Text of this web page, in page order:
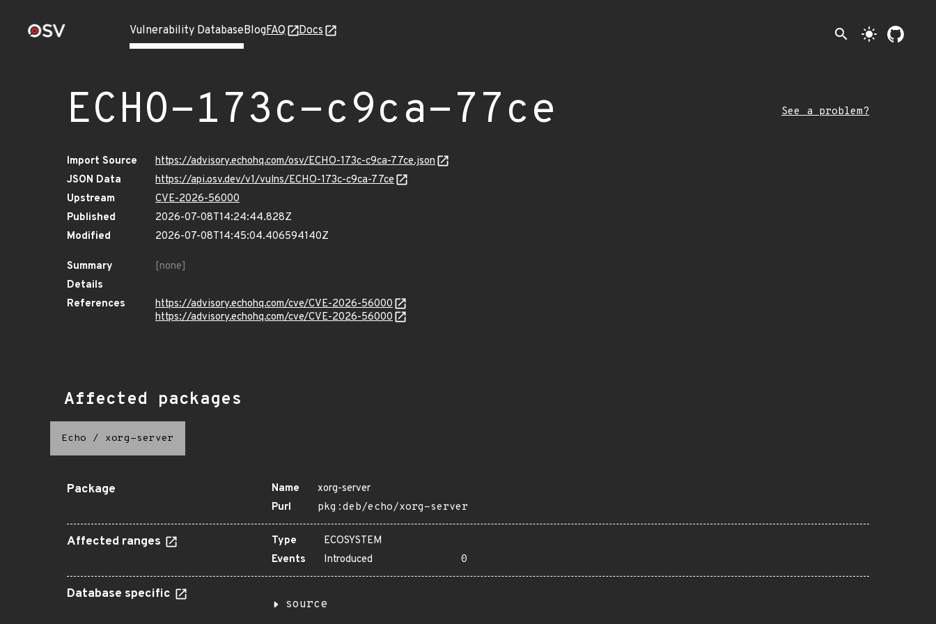
Vulnerability DatabaseBlogFAQ Docs search light_mode
ECHO-173c-c9ca-77ce See a problem?
Import Source
https://advisory.echohq.com/osv/ECHO-173c-c9ca-77ce.json
JSON Data
https://api.osv.dev/v1/vulns/ECHO-173c-c9ca-77ce
Upstream
CVE-2026-56000
Published
2026-07-08T14:24:44.828Z
Modified
2026-07-08T14:45:04.406594140Z
Summary
[none]
Details
References
https://advisory.echohq.com/cve/CVE-2026-56000
https://advisory.echohq.com/cve/CVE-2026-56000
Affected packages
Echo / xorg-server
Package Name
xorg-server
Purl
pkg:deb/echo/xorg-server
Affected ranges Type
ECOSYSTEM
Events
Introduced 0
Database specific
source